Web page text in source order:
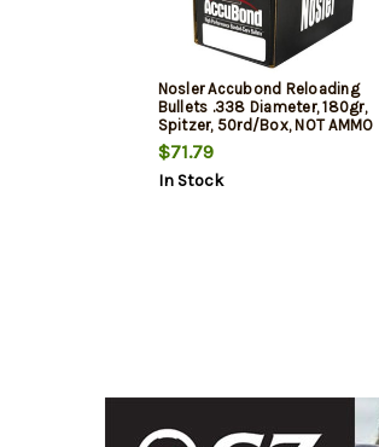
Nosler Accubond Reloading
Bullets .338 Diameter, 180gr,
Spitzer, 50rd/Box, NOT AMMO
THESE ARE RELOADING BULLETS
$71.79
In Stock